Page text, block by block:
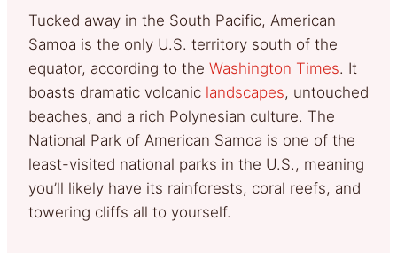
Tucked away in the South Pacific, American
Samoa is the only U.S. territory south of the
equator, according to the Washington Times. It
boasts dramatic volcanic landscapes, untouched
beaches, and a rich Polynesian culture. The
National Park of American Samoa is one of the
least-visited national parks in the U.S., meaning
you’ll likely have its rainforests, coral reefs, and
towering cliffs all to yourself.